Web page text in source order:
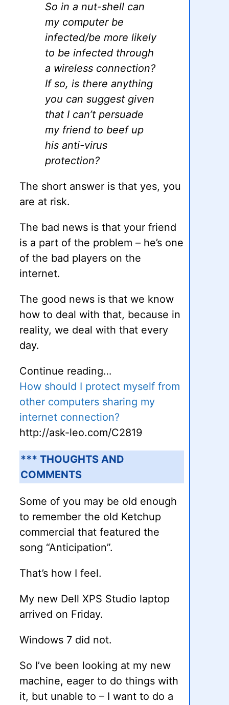
So in a nut-shell can
my computer be
infected/be more likely
to be infected through
a wireless connection?
If so, is there anything
you can suggest given
that I can’t persuade
my friend to beef up
his anti-virus
protection?
The short answer is that yes, you
are at risk.
The bad news is that your friend
is a part of the problem – he’s one
of the bad players on the
internet.
The good news is that we know
how to deal with that, because in
reality, we deal with that every
day.
Continue reading…
How should I protect myself from
other computers sharing my
internet connection?
http://ask-leo.com/C2819
*** THOUGHTS AND
COMMENTS
Some of you may be old enough
to remember the old Ketchup
commercial that featured the
song “Anticipation”.
That’s how I feel.
My new Dell XPS Studio laptop
arrived on Friday.
Windows 7 did not.
So I’ve been looking at my new
machine, eager to do things with
it, but unable to – I want to do a